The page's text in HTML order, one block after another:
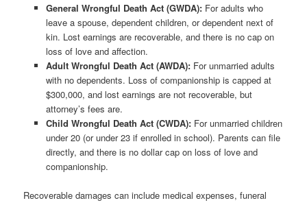
General Wrongful Death Act (GWDA):For adults who
leave a spouse, dependent children, or dependent next of
kin. Lost earnings are recoverable, and there is no cap on
loss of love and affection.
Adult Wrongful Death Act (AWDA):For unmarried adults
with no dependents. Loss of companionship is capped at
$300,000, and lost earnings are not recoverable, but
attorney’s fees are.
Child Wrongful Death Act (CWDA):For unmarried children
under 20 (or under 23 if enrolled in school). Parents can file
directly, and there is no dollar cap on loss of love and
companionship.
Recoverable damages can include medical expenses, funeral